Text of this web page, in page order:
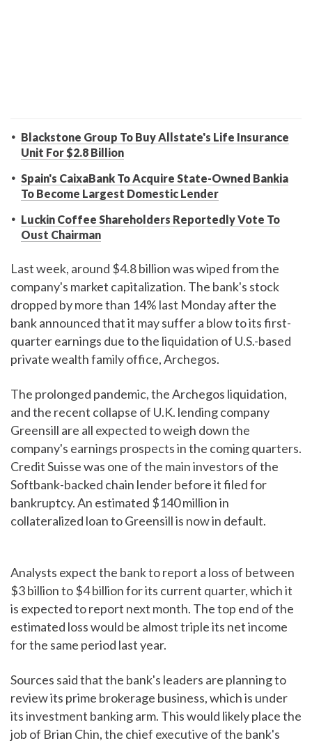
Blackstone Group To Buy Allstate's Life Insurance
Unit For $2.8 Billion
Spain's CaixaBank To Acquire State-Owned Bankia
To Become Largest Domestic Lender
Luckin Coffee Shareholders Reportedly Vote To
Oust Chairman
Last week, around $4.8 billion was wiped from the
company's market capitalization. The bank's stock
dropped by more than 14% last Monday after the
bank announced that it may suffer a blow to its first-
quarter earnings due to the liquidation of U.S.-based
private wealth family office, Archegos.
The prolonged pandemic, the Archegos liquidation,
and the recent collapse of U.K. lending company
Greensill are all expected to weigh down the
company's earnings prospects in the coming quarters.
Credit Suisse was one of the main investors of the
Softbank-backed chain lender before it filed for
bankruptcy. An estimated $140 million in
collateralized loan to Greensill is now in default.
Analysts expect the bank to report a loss of between
$3 billion to $4 billion for its current quarter, which it
is expected to report next month. The top end of the
estimated loss would be almost triple its net income
for the same period last year.
Sources said that the bank's leaders are planning to
review its prime brokerage business, which is under
its investment banking arm. This would likely place the
job of Brian Chin, the chief executive of the bank's